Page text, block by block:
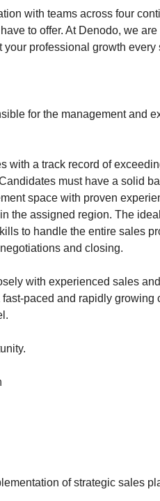
with teams across four
to offer. At Denodo, we
professional growth every
for the management and
with a track record of
must have a solid
space with proven
the assigned region. The
to handle the entire sales
and closing.
with experienced sales
paced and rapidly growing
of strategic sales